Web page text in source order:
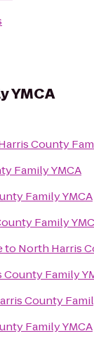
YMCA
County
Family YMCA
Family YMCA
Family
to North Harris
Family
County
Family YMCA